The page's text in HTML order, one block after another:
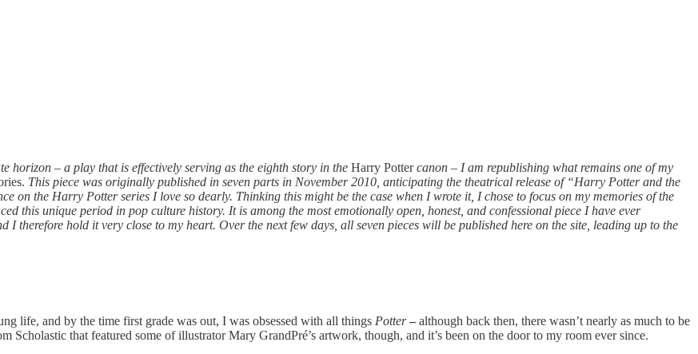
horizon – a play that is effectively serving as the eighth story in the Harry Pottercanon – I am republishing what remains one of my
This piece was originally published in seven parts in November 2010, anticipating the theatrical release of “Harry Potter and the
on the Harry Potter series I love so dearly. Thinking this might be the case when I wrote it, I chose to focus on my memories of the
this unique period in pop culture history. It is among the most emotionally open, honest, and confessional piece I have ever
therefore hold it very close to my heart. Over the next few days, all seven pieces will be published here on the site, leading up to the
life, and by the time first grade was out, I was obsessed with all things Potter– although back then, there wasn’t nearly as much to be
Scholastic that featured some of illustrator Mary GrandPré’s artwork, though, and it’s been on the door to my room ever since.